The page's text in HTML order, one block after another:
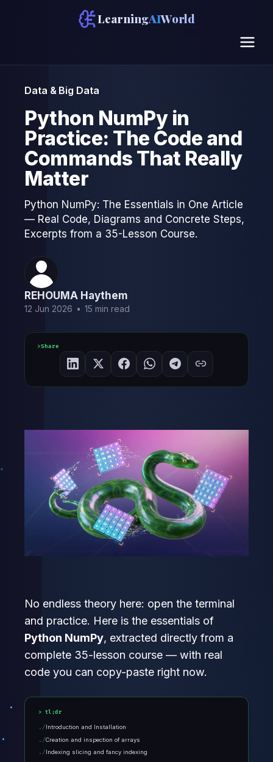
LearningAIWorld
Data & Big Data
Python NumPy in
Practice: The Code and
Commands That Really
Matter
Python NumPy: The Essentials in One Article
— Real Code, Diagrams and Concrete Steps,
Excerpts from a 35-Lesson Course.
REHOUMA Haythem
12 Jun 2026 • 15 min read
Share
No endless theory here: open the terminal
and practice. Here is the essentials of
Python NumPy, extracted directly from a
complete 35-lesson course — with real
code you can copy-paste right now.
tl;dr
Introduction and Installation
Creation and inspection of arrays
Indexing slicing and fancy indexing